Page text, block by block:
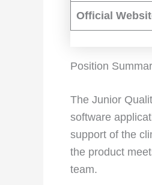
Official
Position
The Junior
software
support of the
the product
team.